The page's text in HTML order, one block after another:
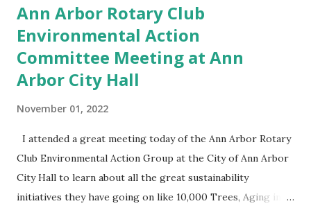
Ann Arbor Rotary Club
Environmental Action
Committee Meeting at Ann
Arbor City Hall
November 01, 2022
I attended a great meeting today of the Ann Arbor Rotary
Club Environmental Action Group at the City of Ann Arbor
City Hall to learn about all the great sustainability
initiatives they have going on like 10,000 Trees, Aging in